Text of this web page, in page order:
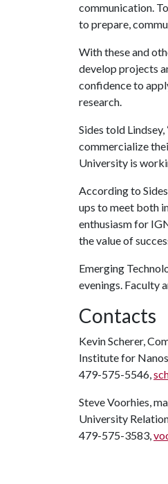
communication.
to prepare,
With these and
develop projects
confidence to
research.
Sides told
commercialize
University is
According to
ups to meet both
enthusiasm for
the value of
Emerging
evenings. Faculty
Contacts
Kevin Scherer,
Institute for
479-575-5546,
Steve Voorhies,
University
479-575-3583,